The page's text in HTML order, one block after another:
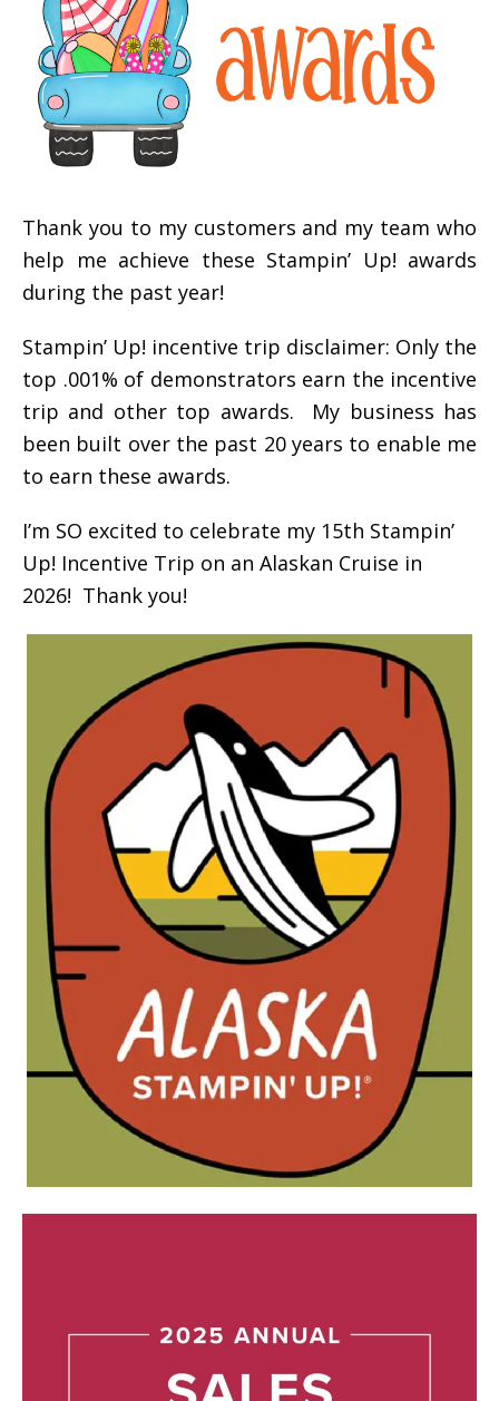
Thank you to my customers and my team who
help me achieve these Stampin’ Up! awards
during the past year!
Stampin’ Up! incentive trip disclaimer: Only the
top .001% of demonstrators earn the incentive
trip and other top awards. My business has
been built over the past 20 years to enable me
to earn these awards.
I’m SO excited to celebrate my 15th Stampin’
Up! Incentive Trip on an Alaskan Cruise in
2026! Thank you!